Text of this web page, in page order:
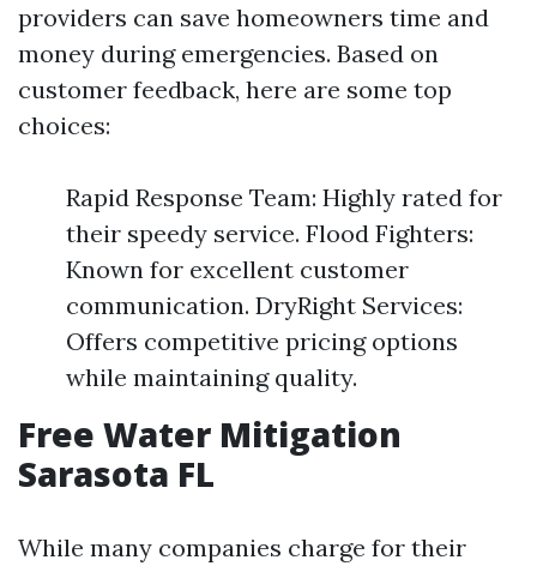
providers can save homeowners time and
money during emergencies. Based on
customer feedback, here are some top
choices:
Rapid Response Team: Highly rated for
their speedy service. Flood Fighters:
Known for excellent customer
communication. DryRight Services:
Offers competitive pricing options
while maintaining quality.
Free Water Mitigation
Sarasota FL
While many companies charge for their